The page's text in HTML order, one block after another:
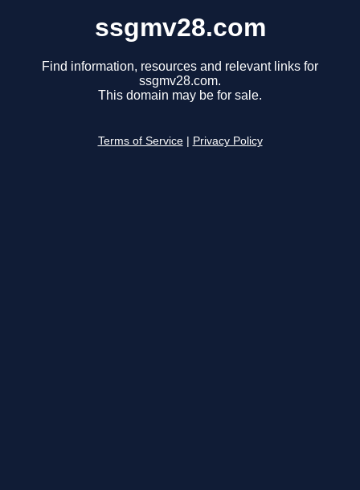
ssgmv28.com
Find information, resources and relevant links for
ssgmv28.com.
This domain may be for sale.
Terms of Service Privacy Policy